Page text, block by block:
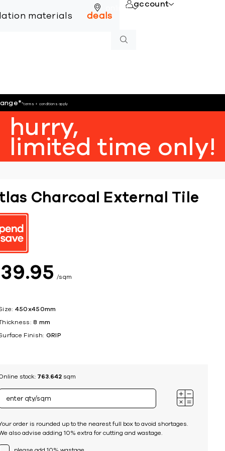
online
materials deals
account
**terms + conditions apply
hurry,
limited time only!
Charcoal External Tile
39 95 sqm
450x450mm
8 mm
Finish: GRIP
stock: 763.642sqm
order is rounded up to the nearest full box to avoid shortages.
also advise adding 10% extra for cutting and wastage.